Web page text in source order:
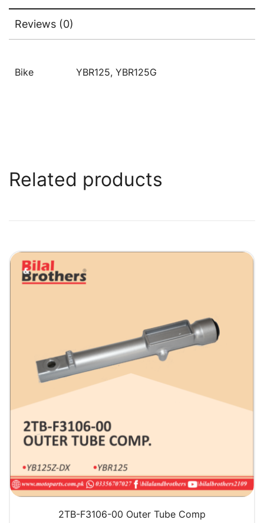
Reviews (0)
Bike YBR125, YBR125G
Related products
QUICK VIEW
2TB-F3106-00 Outer Tube Comp